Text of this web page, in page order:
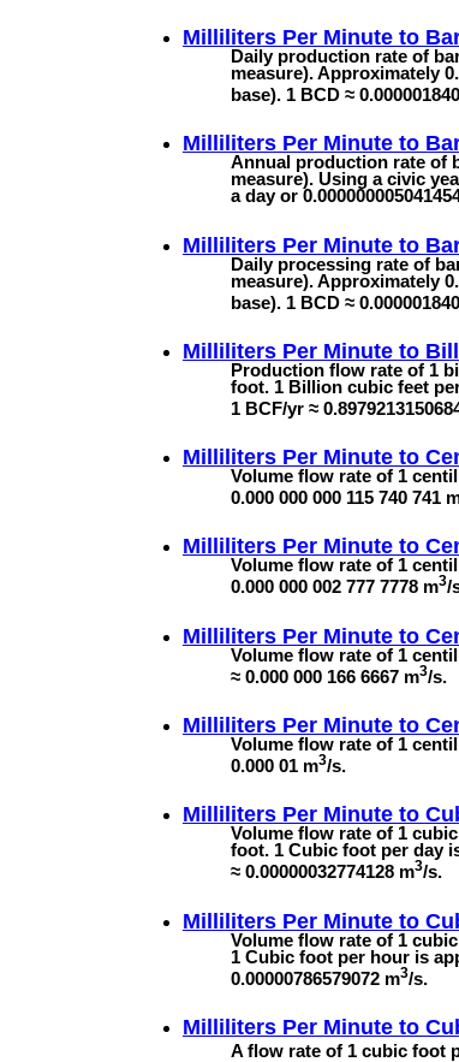
Milliliters Per Minute to
Daily production rate of
measure). Approximately
base). 1 BCD ≈
Milliliters Per Minute to
Annual production rate of
measure). Using a civic
a day or
Milliliters Per Minute to
Daily processing rate of
measure). Approximately
base). 1 BCD ≈
Milliliters Per Minute to
Production flow rate of 1
foot. 1 Billion cubic feet
1 BCF/yr ≈
Milliliters Per Minute to
Volume flow rate of 1
0.000 000 000 115 740 741
Milliliters Per Minute to
Volume flow rate of 1
0.000 000 002 777 7778 m3/
Milliliters Per Minute to
Volume flow rate of 1
≈ 0.000 000 166 6667 m3/s.
Milliliters Per Minute to
Volume flow rate of 1
0.000 01 m3/s.
Milliliters Per Minute to
Volume flow rate of 1
foot. 1 Cubic foot per day
≈ 0.00000032774128 m3/s.
Milliliters Per Minute to
Volume flow rate of 1
1 Cubic foot per hour is
0.00000786579072 m3/s.
Milliliters Per Minute to
A flow rate of 1 cubic foot